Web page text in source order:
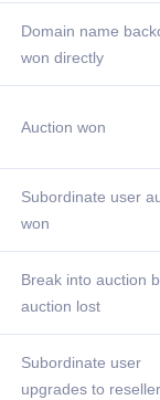
Domain name
won directly
Auction won
Subordinate user
won
Break into auction
auction lost
Subordinate user
upgrades to reseller